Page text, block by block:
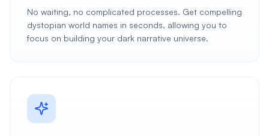
No waiting, no complicated processes. Get compelling
dystopian world names in seconds, allowing you to
focus on building your dark narrative universe.